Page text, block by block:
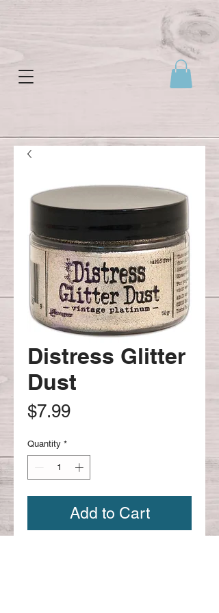
Distress Glitter
Dust
$7.99Price
Quantity *
Add to Cart